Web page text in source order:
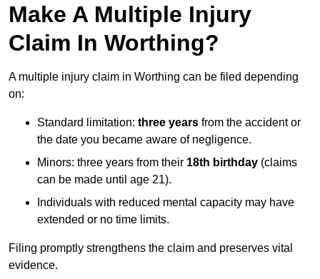
Make A Multiple Injury
Claim In Worthing?
A multiple injury claim in Worthing can be filed depending
on:
Standard limitation: three years from the accident or
the date you became aware of negligence.
Minors: three years from their 18th birthday (claims
can be made until age 21).
Individuals with reduced mental capacity may have
extended or no time limits.
Filing promptly strengthens the claim and preserves vital
evidence.